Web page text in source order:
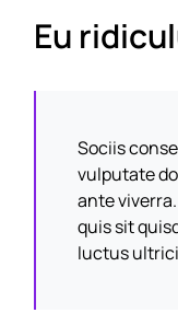
Eu
Sociis
vulputate
ante
quis sit
luctus